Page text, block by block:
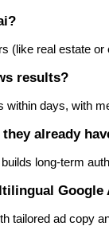
(like real estate or
results?
within days, with
already
long-term
Google
tailored ad copy